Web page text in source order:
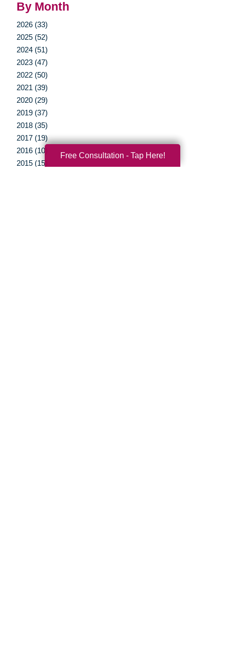
By Month
2026 (33)
2025 (52)
2024 (51)
2023 (47)
2022 (50)
2021 (39)
2020 (29)
2019 (37)
2018 (35)
2017 (19)
2016 (10)
2015 (15)
Free Consultation - Tap Here!